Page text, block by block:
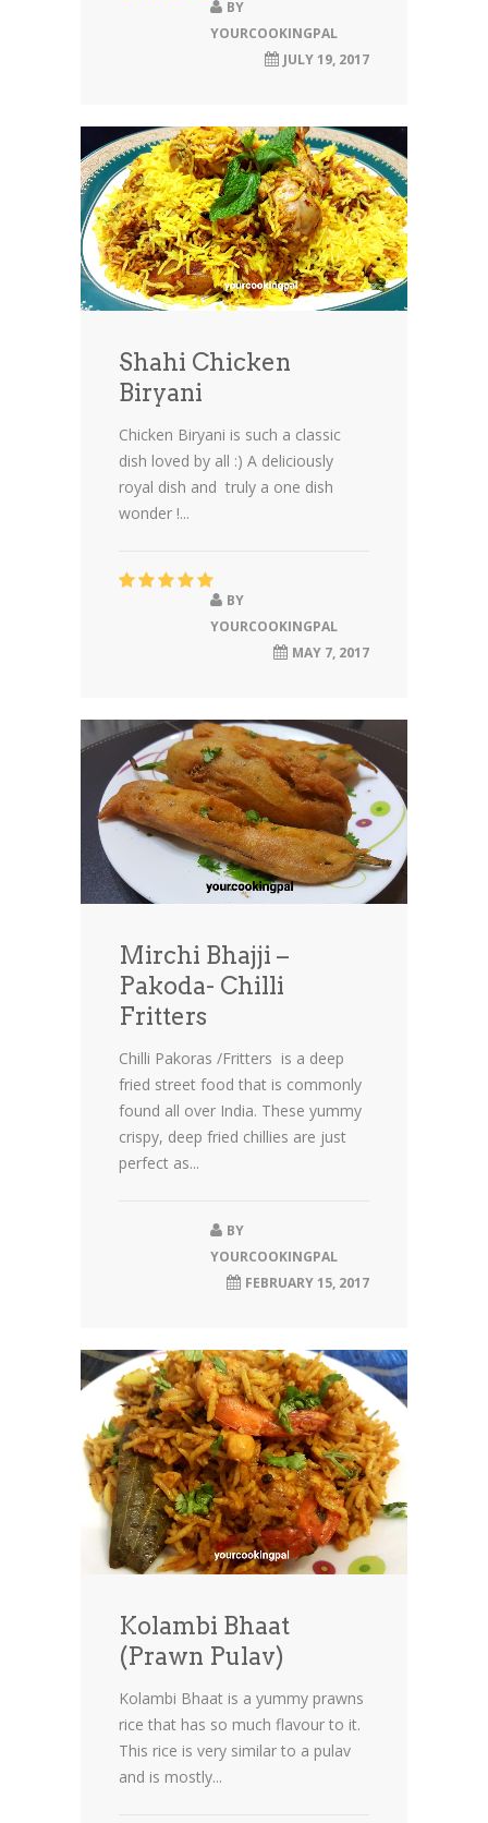
BY
YOURCOOKINGPAL
JULY 19, 2017
Shahi Chicken
Biryani
Chicken Biryani is such a classic
dish loved by all :) A deliciously
royal dish and truly a one dish
wonder !...
BY
YOURCOOKINGPAL
MAY 7, 2017
Mirchi Bhajji –
Pakoda- Chilli
Fritters
Chilli Pakoras /Fritters is a deep
fried street food that is commonly
found all over India. These yummy
crispy, deep fried chillies are just
perfect as...
BY
YOURCOOKINGPAL
FEBRUARY 15, 2017
Kolambi Bhaat
(Prawn Pulav)
Kolambi Bhaat is a yummy prawns
rice that has so much flavour to it.
This rice is very similar to a pulav
and is mostly...